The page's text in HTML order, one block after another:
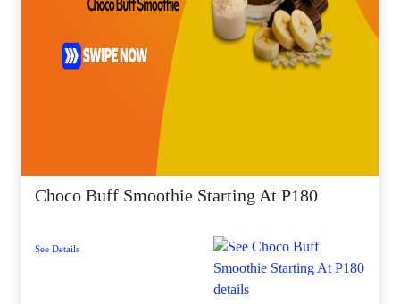
Choco Buff Smoothie Starting At P180
See Details